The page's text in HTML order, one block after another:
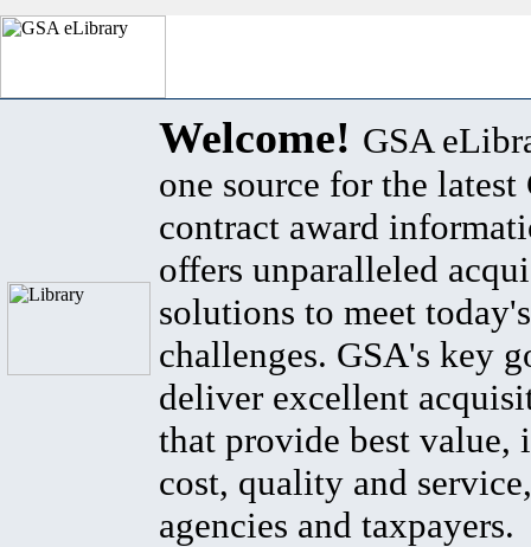
Welcome! GSA
one source for the latest
contract award
offers unparalleled
solutions to meet
challenges. GSA's key
deliver excellent
that provide best value,
cost, quality and
agencies and taxpayers.